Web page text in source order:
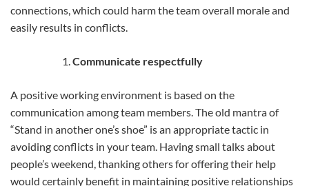
connections, which could harm the team overall morale and
easily results in conflicts.
Communicate respectfully
A positive working environment is based on the
communication among team members. The old mantra of
“Stand in another one’s shoe” is an appropriate tactic in
avoiding conflicts in your team. Having small talks about
people’s weekend, thanking others for offering their help
would certainly benefit in maintaining positive relationships